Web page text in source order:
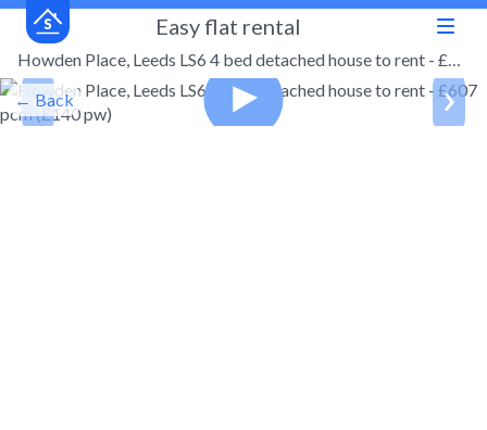
Easy flat rental
Howden Place, Leeds LS6 4 bed detached house to rent - £607 pcm (£140 pw)
← Back